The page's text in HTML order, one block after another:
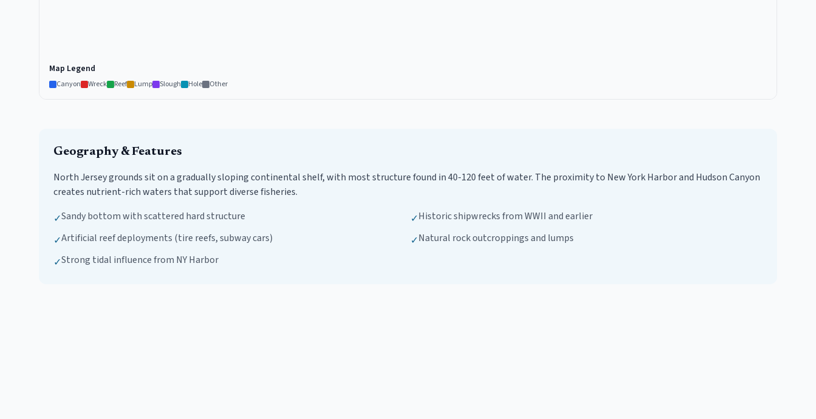
Map Legend
Canyon Wreck Reef Lump Slough Hole Other
Geography & Features
North Jersey grounds sit on a gradually sloping continental shelf, with most structure found in 40-120 feet of water. The proximity to New York Harbor and Hudson Canyon
creates nutrient-rich waters that support diverse fisheries.
✓Sandy bottom with scattered hard structure ✓Historic shipwrecks from WWII and earlier
✓Artificial reef deployments (tire reefs, subway cars) ✓Natural rock outcroppings and lumps
✓Strong tidal influence from NY Harbor